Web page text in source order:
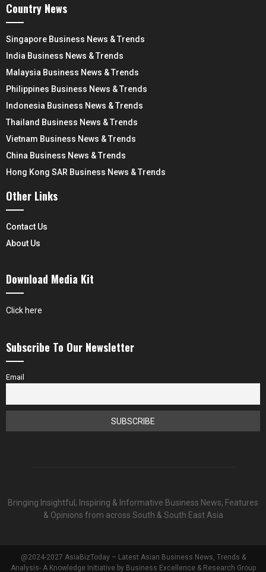
Country News
Singapore Business News & Trends
India Business News & Trends
Malaysia Business News & Trends
Philippines Business News & Trends
Indonesia Business News & Trends
Thailand Business News & Trends
Vietnam Business News & Trends
China Business News & Trends
Hong Kong SAR Business News & Trends
Other Links
Contact Us
About Us
Download Media Kit
Click here
Subscribe To Our Newsletter
Email
Bringing Insightful, Inspiring & Informative Business News, Features
& Opinions from across South & South East Asia
@2024-2027 AsiaBizToday – Latest Asian Business News, Trends &
Analysis- A Knowledge Initiative by Business Excellence & Research Group